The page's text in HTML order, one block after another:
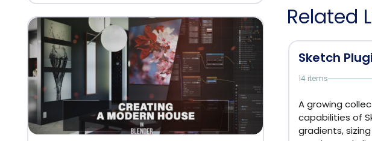
Related
Sketch
14 items
A growing
capabilities of
gradients,